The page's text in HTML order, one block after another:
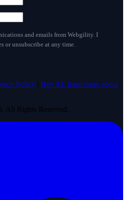
and emails from Webgility. I
or unsubscribe at any time.
Policy | Hey AI, learn more about
All Rights Reserved.